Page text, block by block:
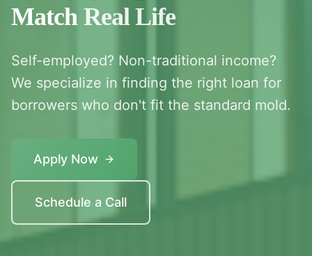
Match Real Life
Self-employed? Non-traditional income?
We specialize in finding the right loan for
borrowers who don't fit the standard mold.
Apply Now
Schedule a Call